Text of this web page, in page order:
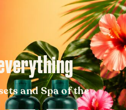
and Spa of the